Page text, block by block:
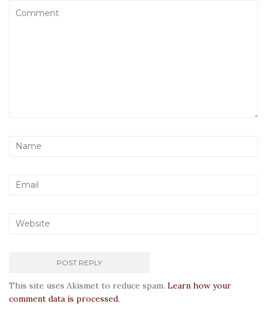
This site uses Akismet to reduce spam. Learn how your
comment data is processed.